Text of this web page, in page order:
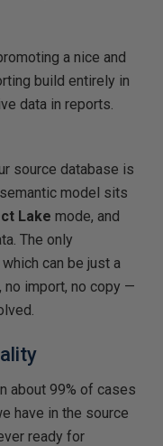
a nice and
build entirely in
data in reports.
source database is
model sits
Lake mode, and
The only
can be just a
import, no copy —
about 99% of cases
have in the source
ready for